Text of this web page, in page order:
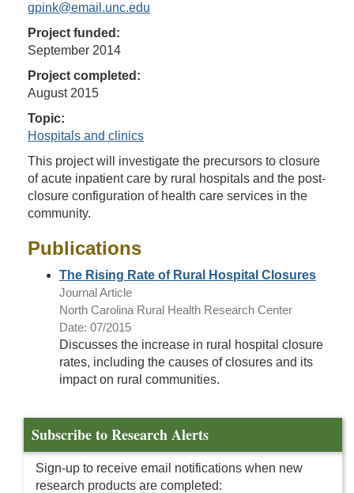
gpink@email.unc.edu
Project funded:
September 2014
Project completed:
August 2015
Topic:
Hospitals and clinics
This project will investigate the precursors to closure
of acute inpatient care by rural hospitals and the post-
closure configuration of health care services in the
community.
Publications
The Rising Rate of Rural Hospital Closures
Journal Article
North Carolina Rural Health Research Center
Date: 07/2015
Discusses the increase in rural hospital closure
rates, including the causes of closures and its
impact on rural communities.
Subscribe to Research Alerts
Sign-up to receive email notifications when new
research products are completed: